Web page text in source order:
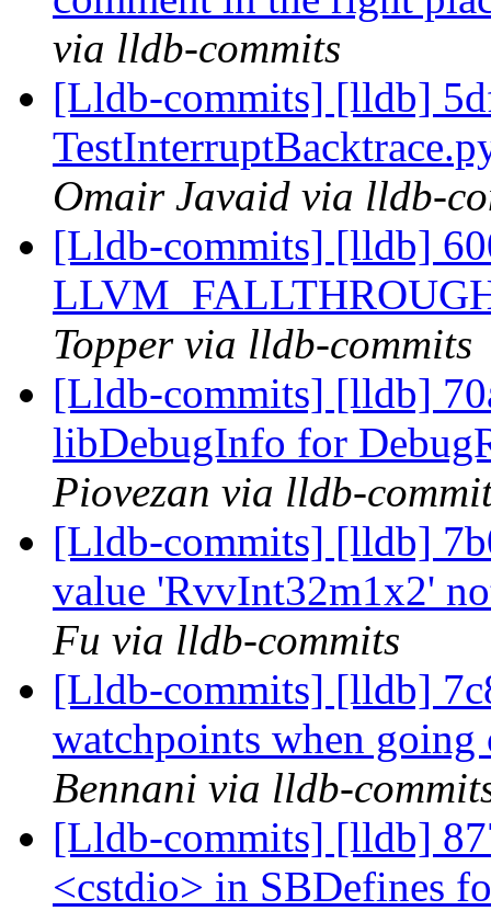
via lldb-commits
[Lldb-commits] [lldb]
Omair Javaid via lldb-
[Lldb-commits] [lldb]
Topper via lldb-commits
[Lldb-commits] [lldb]
libDebugInfo for
Piovezan via lldb-
[Lldb-commits] [lldb]
value 'RvvInt32m1x2'
Fu via lldb-commits
[Lldb-commits] [lldb]
watchpoints when
Bennani via lldb-
[Lldb-commits] [lldb]
<cstdio> in SBDefines